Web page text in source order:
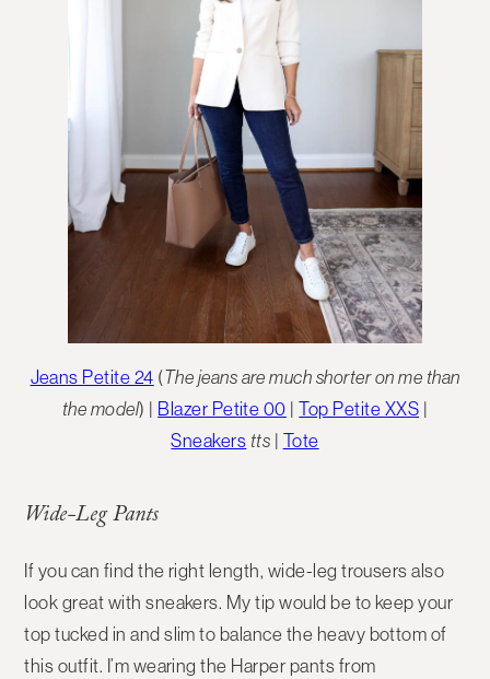
Jeans Petite 24 (The jeans are much shorter on me than
the model) | Blazer Petite 00 |Top Petite XXS |
Sneakers tts | Tote
Wide-Leg Pants
If you can find the right length, wide-leg trousers also
look great with sneakers. My tip would be to keep your
top tucked in and slim to balance the heavy bottom of
this outfit. I’m wearing the Harper pants from